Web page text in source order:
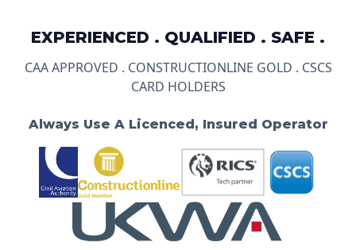
EXPERIENCED . QUALIFIED . SAFE .
CAA APPROVED . CONSTRUCTIONLINE GOLD . CSCS
CARD HOLDERS
Always Use A Licenced, Insured Operator